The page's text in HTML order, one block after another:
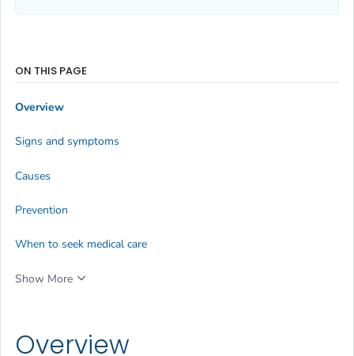
Overview
ON THIS PAGE
Overview
Signs and symptoms
Causes
Prevention
When to seek medical care
Show More